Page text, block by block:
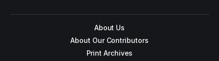
About Us
About Our Contributors
Print Archives